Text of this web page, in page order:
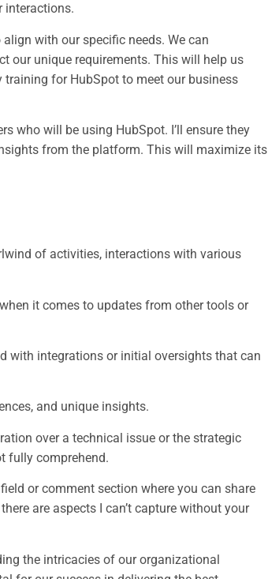
interactions.
with our specific needs. We can
our unique requirements. This will help us
for HubSpot to meet our business
who will be using HubSpot. I’ll ensure they
from the platform. This will maximize its
of activities, interactions with various
it comes to updates from other tools or
with integrations or initial oversights that can
and unique insights.
over a technical issue or the strategic
fully comprehend.
or comment section where you can share
are aspects I can’t capture without your
the intricacies of our organizational